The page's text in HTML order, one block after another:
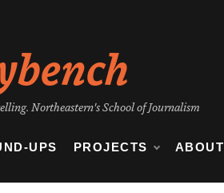
Northeastern's School of Journalism
UPS PROJECTS ABOUT